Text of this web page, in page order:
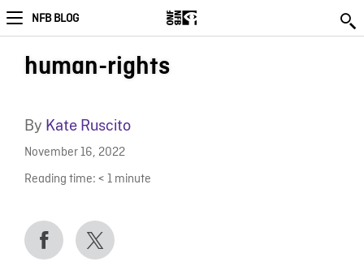
NFB BLOG
human-rights
By Kate Ruscito
November 16, 2022
Reading time: < 1 minute